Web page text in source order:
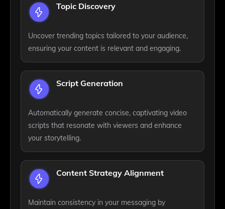
Topic Discovery
Uncover trending topics tailored to your audience,
ensuring your content is relevant and engaging.
Script Generation
Automatically generate concise, captivating video
scripts that resonate with viewers and enhance
your storytelling.
Content Strategy Alignment
Maintain consistency in your messaging by